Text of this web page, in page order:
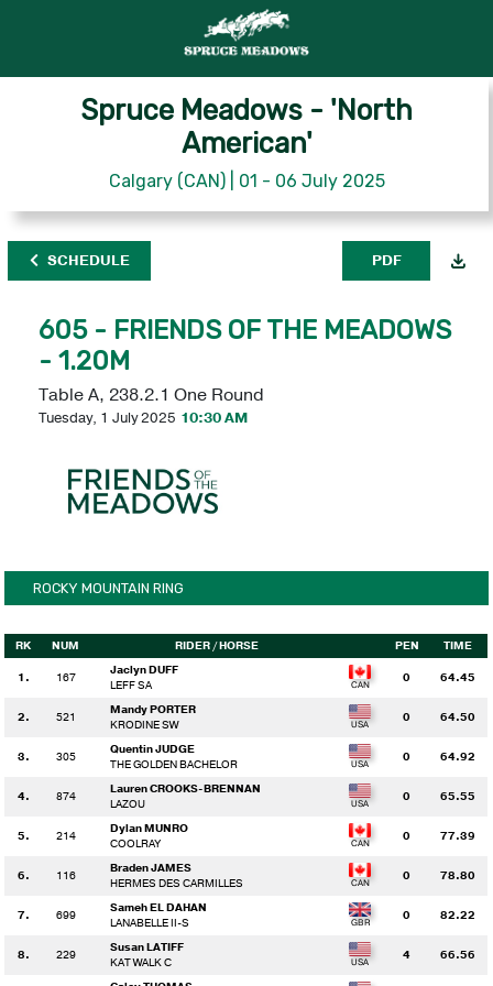
Spruce Meadows - 'North
American'
Calgary (CAN) | 01 - 06 July 2025
SCHEDULE PDF
605 - FRIENDS OF THE MEADOWS
- 1.20M
Table A, 238.2.1 One Round
Tuesday, 1 July 2025 10:30 AM
ROCKY MOUNTAIN RING
RK NUM RIDER / HORSE PEN TIME
1. 167
Jaclyn DUFF
LEFF SA
0 64.45
2. 521
Mandy PORTER
KRODINE SW
0 64.50
3. 305
Quentin JUDGE
THE GOLDEN BACHELOR
0 64.92
4. 874
Lauren CROOKS-BRENNAN
LAZOU
0 65.55
5. 214
Dylan MUNRO
COOLRAY
0 77.39
6. 116
Braden JAMES
HERMES DES CARMILLES
0 78.80
7. 699
Sameh EL DAHAN
LANABELLE II-S
0 82.22
8. 229
Susan LATIFF
KAT WALK C
4 66.56